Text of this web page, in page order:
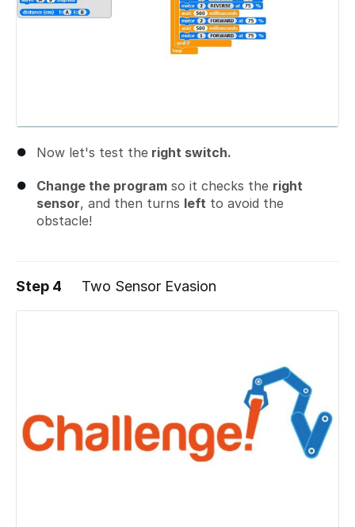
Now let's test the right switch.
Change the program so it checks the right
sensor, and then turns left to avoid the
obstacle!
Step 4 Two Sensor Evasion